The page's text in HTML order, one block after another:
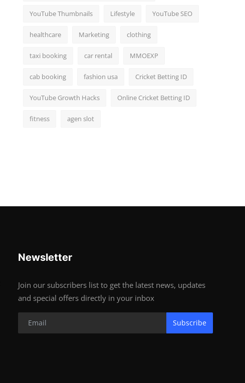
YouTube Thumbnails Lifestyle YouTube SEO
healthcare Marketing clothing
taxi booking car rental MMOEXP
cab booking fashion usa Cricket Betting ID
YouTube Growth Hacks Online Cricket Betting ID
fitness agen slot
Newsletter
Join our subscribers list to get the latest news, updates
and special offers directly in your inbox
Subscribe